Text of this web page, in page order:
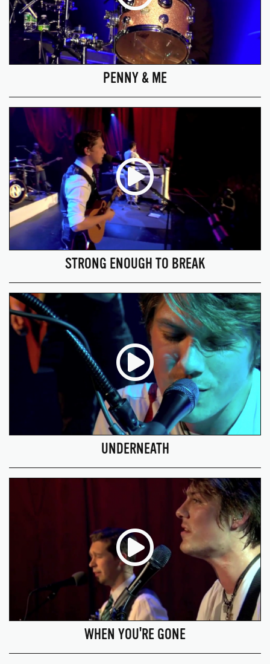
PENNY & ME
STRONG ENOUGH TO BREAK
UNDERNEATH
WHEN YOU'RE GONE